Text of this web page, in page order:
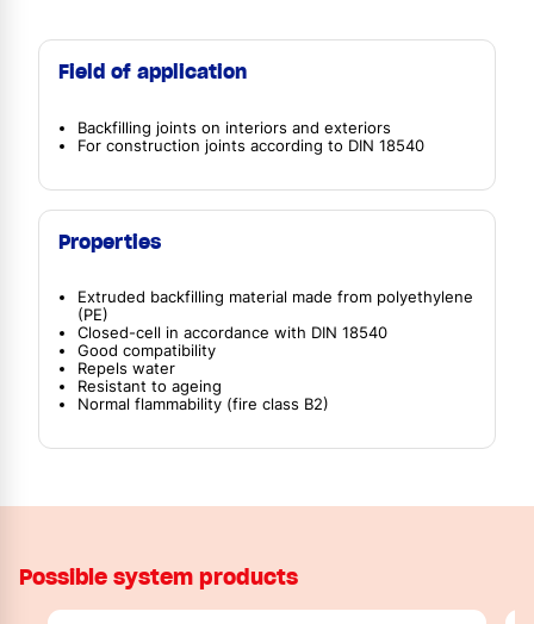
Field of application
Backfilling joints on interiors and exteriors
For construction joints according to DIN 18540
Properties
Extruded backfilling material made from polyethylene
(PE)
Closed-cell in accordance with DIN 18540
Good compatibility
Repels water
Resistant to ageing
Normal flammability (fire class B2)
Possible system products